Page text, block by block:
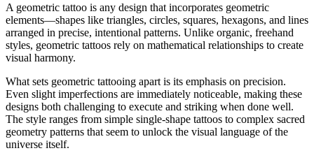
A geometric tattoo is any design that incorporates geometric
elements—shapes like triangles, circles, squares, hexagons, and lines
arranged in precise, intentional patterns. Unlike organic, freehand
styles, geometric tattoos rely on mathematical relationships to create
visual harmony.
What sets geometric tattooing apart is its emphasis on precision.
Even slight imperfections are immediately noticeable, making these
designs both challenging to execute and striking when done well.
The style ranges from simple single-shape tattoos to complex sacred
geometry patterns that seem to unlock the visual language of the
universe itself.